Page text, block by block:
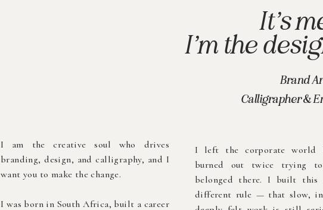
I left the corporate world
burned out twice trying
belonged there. I built this
different rule — that slow,
I am the creative soul who drives
branding, design, and calligraphy, and I
want you to make the change.
I was born in South Africa, built a career
Brand
Calligrapher &
It’s
I’m the